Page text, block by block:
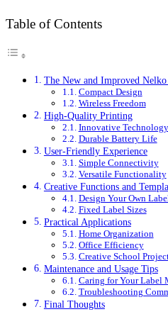
Table of Contents
The New and Improved
Compact Design
Wireless Freedom
High-Quality Printing
Innovative Technology
Durable Battery Life
User-Friendly Experience
Simple Connectivity
Versatile Functionality
Creative Functions and
Design Your Own
Fixed Label Sizes
Practical Applications
Home Organization
Office Efficiency
Creative School
Maintenance and Usage Tips
Caring for Your Label
Troubleshooting
Final Thoughts